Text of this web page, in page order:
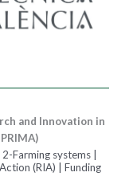
and Innovation in
Farming systems |
(RIA) | Funding